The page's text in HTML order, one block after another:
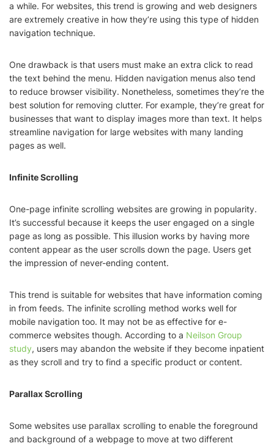
a while. For websites, this trend is growing and web designers
are extremely creative in how they’re using this type of hidden
navigation technique.
One drawback is that users must make an extra click to read
the text behind the menu. Hidden navigation menus also tend
to reduce browser visibility. Nonetheless, sometimes they’re the
best solution for removing clutter. For example, they’re great for
businesses that want to display images more than text. It helps
streamline navigation for large websites with many landing
pages as well.
Infinite Scrolling
One-page infinite scrolling websites are growing in popularity.
It’s successful because it keeps the user engaged on a single
page as long as possible. This illusion works by having more
content appear as the user scrolls down the page. Users get
the impression of never-ending content.
This trend is suitable for websites that have information coming
in from feeds. The infinite scrolling method works well for
mobile navigation too. It may not be as effective for e-
commerce websites though. According to a Neilson Group
study, users may abandon the website if they become inpatient
as they scroll and try to find a specific product or content.
Parallax Scrolling
Some websites use parallax scrolling to enable the foreground
and background of a webpage to move at two different